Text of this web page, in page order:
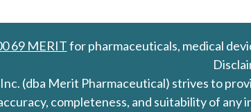
69 MERITfor pharmaceuticals, medical
(dba Merit Pharmaceutical) strives to
completeness, and suitability of